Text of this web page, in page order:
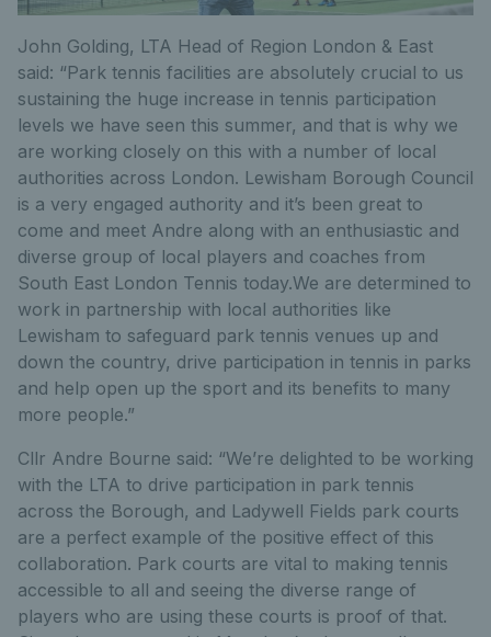
John Golding, LTA Head of Region London & East
said: “Park tennis facilities are absolutely crucial to us
sustaining the huge increase in tennis participation
levels we have seen this summer, and that is why we
are working closely on this with a number of local
authorities across London. Lewisham Borough Council
is a very engaged authority and it’s been great to
come and meet Andre along with an enthusiastic and
diverse group of local players and coaches from
South East London Tennis today.We are determined to
work in partnership with local authorities like
Lewisham to safeguard park tennis venues up and
down the country, drive participation in tennis in parks
and help open up the sport and its benefits to many
more people.”
Cllr Andre Bourne said: “We’re delighted to be working
with the LTA to drive participation in park tennis
across the Borough, and Ladywell Fields park courts
are a perfect example of the positive effect of this
collaboration. Park courts are vital to making tennis
accessible to all and seeing the diverse range of
players who are using these courts is proof of that.